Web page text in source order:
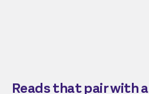
Reads that pair with a